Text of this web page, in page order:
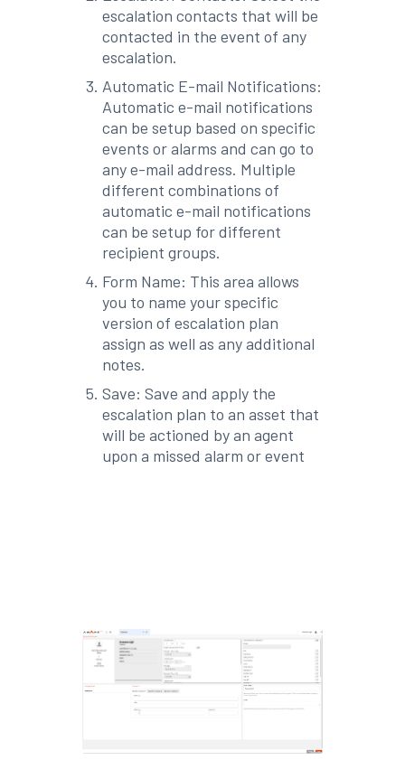
escalation contacts that will be
contacted in the event of any
escalation.
Automatic E-mail Notifications:
Automatic e-mail notifications
can be setup based on specific
events or alarms and can go to
any e-mail address. Multiple
different combinations of
automatic e-mail notifications
can be setup for different
recipient groups.
Form Name: This area allows
you to name your specific
version of escalation plan
assign as well as any additional
notes.
Save: Save and apply the
escalation plan to an asset that
will be actioned by an agent
upon a missed alarm or event